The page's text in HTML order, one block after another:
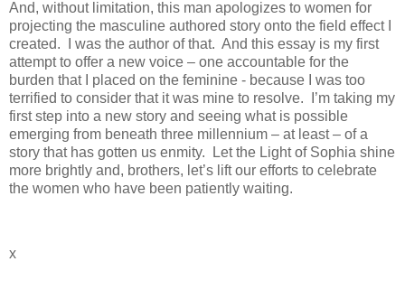
And, without limitation, this man apologizes to women for
projecting the masculine authored story onto the field effect I
created. I was the author of that. And this essay is my first
attempt to offer a new voice – one accountable for the
burden that I placed on the feminine - because I was too
terrified to consider that it was mine to resolve. I’m taking my
first step into a new story and seeing what is possible
emerging from beneath three millennium – at least – of a
story that has gotten us enmity. Let the Light of Sophia shine
more brightly and, brothers, let’s lift our efforts to celebrate
the women who have been patiently waiting.
x